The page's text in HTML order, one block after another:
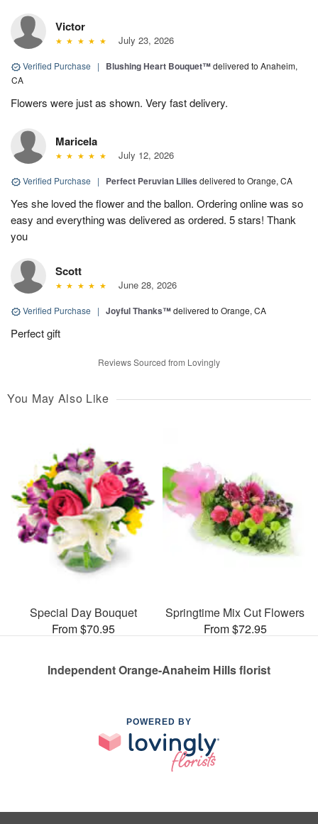
Victor
July 23, 2026
Verified Purchase | Blushing Heart Bouquet™delivered to Anaheim,
CA
Flowers were just as shown. Very fast delivery.
Maricela
July 12, 2026
Verified Purchase | Perfect Peruvian Lilies delivered to Orange, CA
Yes she loved the flower and the ballon. Ordering online was so
easy and everything was delivered as ordered. 5 stars! Thank
you
Scott
June 28, 2026
Verified Purchase | Joyful Thanks™delivered to Orange, CA
Perfect gift
Reviews Sourced from Lovingly
You May Also Like
Special Day Bouquet
From $70.95
Springtime Mix Cut Flowers
From $72.95
Independent Orange-Anaheim Hills florist
POWERED BY